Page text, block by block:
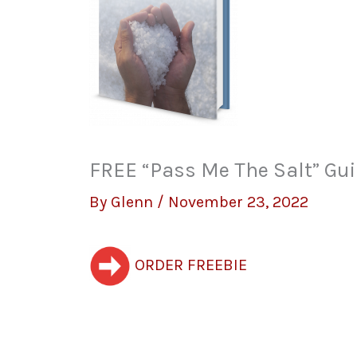
FREE “Pass Me The Salt”
By Glenn / November 23, 2022
ORDER FREEBIE